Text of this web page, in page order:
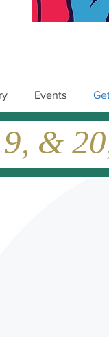
Events
&